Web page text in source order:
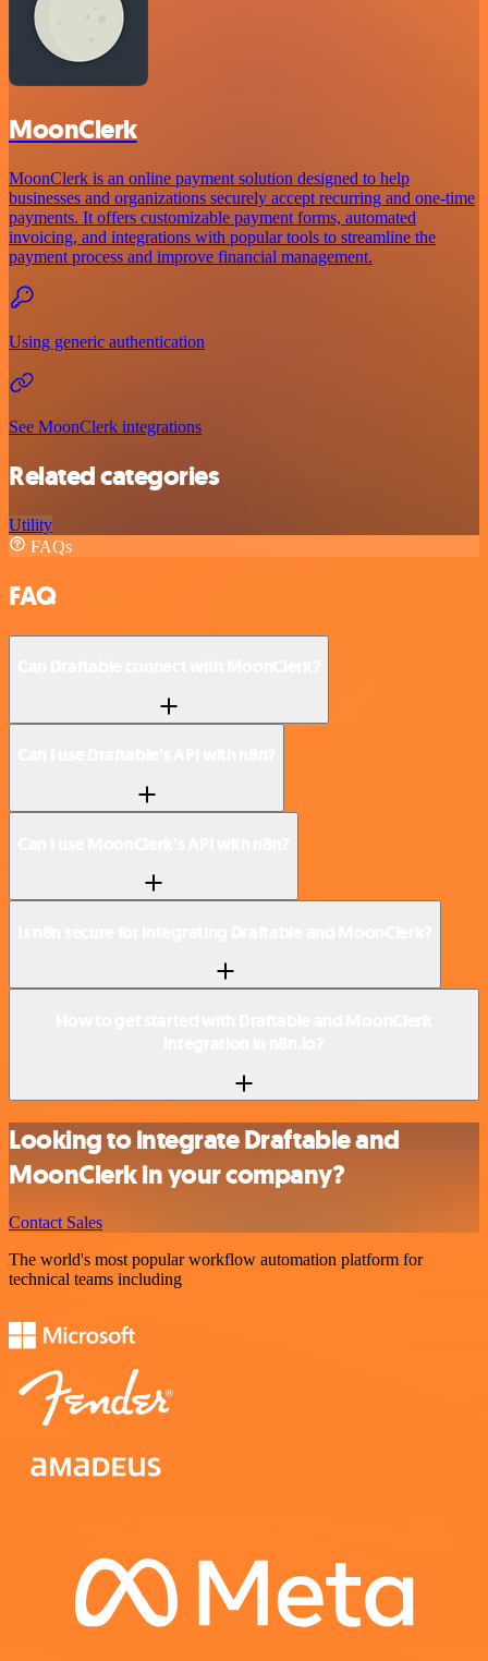
MoonClerk
MoonClerk is an online payment solution designed to help
businesses and organizations securely accept recurring and one-time
payments. It offers customizable payment forms, automated
invoicing, and integrations with popular tools to streamline the
payment process and improve financial management.
Using generic authentication
See MoonClerk integrations
Related categories
Utility
FAQs
FAQ
Looking to integrate Draftable and
MoonClerk in your company?
Contact Sales
The world's most popular workflow automation platform for
technical teams including